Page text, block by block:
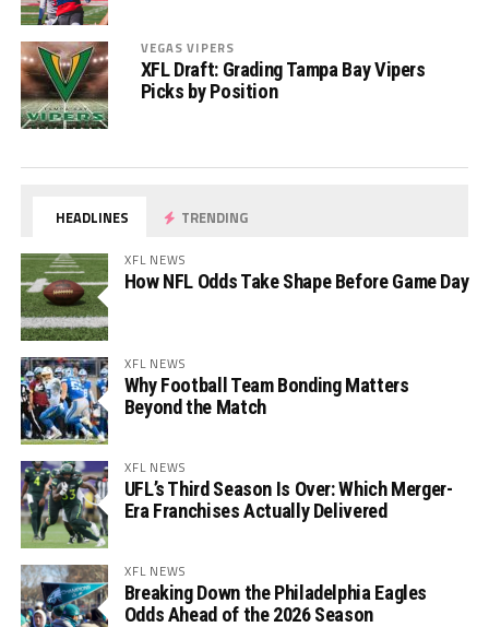
VEGAS VIPERS
XFL Draft: Grading Tampa Bay Vipers
Picks by Position
HEADLINES TRENDING
XFL NEWS
How NFL Odds Take Shape Before Game Day
XFL NEWS
Why Football Team Bonding Matters
Beyond the Match
XFL NEWS
UFL’s Third Season Is Over: Which Merger-
Era Franchises Actually Delivered
XFL NEWS
Breaking Down the Philadelphia Eagles
Odds Ahead of the 2026 Season